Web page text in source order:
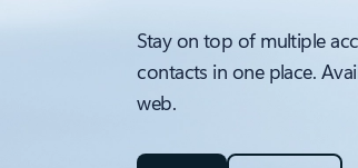
Stay on top of multiple
contacts in one place.
web.